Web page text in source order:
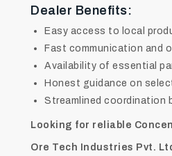
Dealer Benefits:
Easy access to local
Fast communication and
Availability of essential
Honest guidance on
Streamlined coordination
Looking for reliable
Ore Tech Industries Pvt.